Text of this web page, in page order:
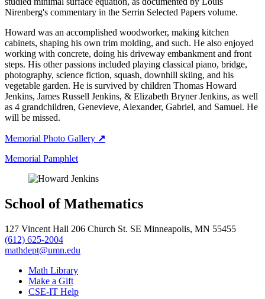
Nirenberg's commentary in the Serrin Selected Papers volume.
Howard was an accomplished woodworker, making kitchen
cabinets, shaping his own trim molding, and such. He also enjoyed
working with concrete, doing his driveway embankment and front
steps. His other passions included playing classical piano, bridge,
photography, science fiction, squash, downhill skiing, and his
vegetable garden. He is survived by children Thomas Howard
Jenkins, James Russell Jenkins, & Elizabeth Bryner Jenkins, as well
as 4 grandchildren, Genevieve, Alexander, Gabriel, and Samuel. He
will be missed.
Memorial Photo Gallery ↗
Memorial Pamphlet
School of Mathematics
127 Vincent Hall 206 Church St. SE Minneapolis, MN 55455
(612) 625-2004
mathdept@umn.edu
Math Library
Make a Gift
CSE-IT Help